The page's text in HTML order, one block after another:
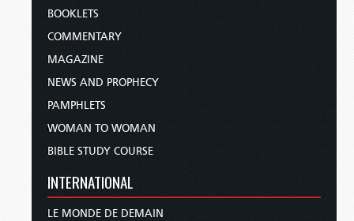
BOOKLETS
COMMENTARY
MAGAZINE
NEWS AND PROPHECY
PAMPHLETS
WOMAN TO WOMAN
BIBLE STUDY COURSE
INTERNATIONAL
LE MONDE DE DEMAIN